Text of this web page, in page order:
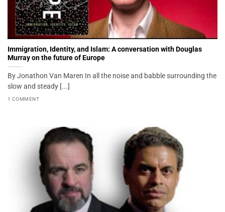
Immigration, Identity, and Islam: A conversation with Douglas
Murray on the future of Europe
By Jonathon Van Maren In all the noise and babble surrounding the
slow and steady [...]
1 COMMENT